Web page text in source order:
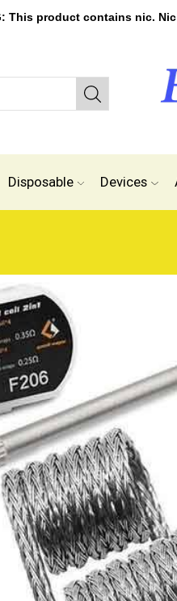
This product contains nic.
Disposable Devices